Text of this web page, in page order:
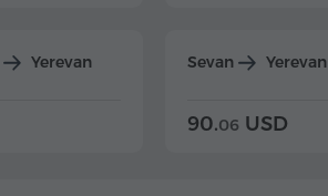
Yerevan Sevan Yerevan
90.06 USD